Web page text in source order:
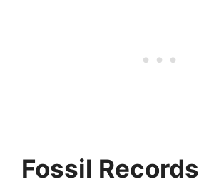
Fossil Records